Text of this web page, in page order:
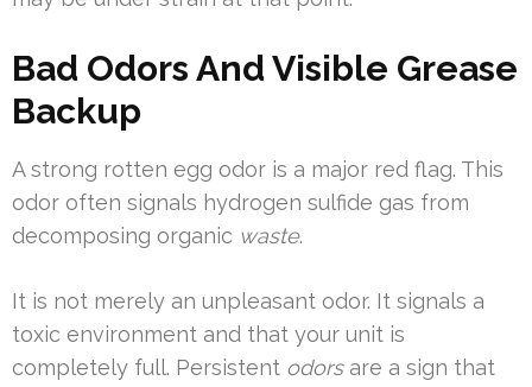
Bad Odors And Visible Grease
Backup
A strong rotten egg odor is a major red flag. This
odor often signals hydrogen sulfide gas from
decomposing organic waste.
It is not merely an unpleasant odor. It signals a
toxic environment and that your unit is
completely full. Persistent odorsare a sign that